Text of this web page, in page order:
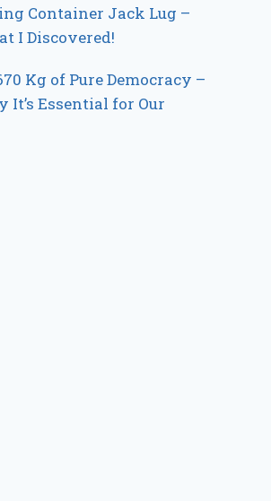
Container Jack Lug –
I Discovered!
Kg of Pure Democracy –
It’s Essential for Our